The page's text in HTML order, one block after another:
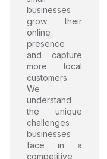
businesses
grow their
online
presence
and capture
more local
customers.
We
understand
the unique
challenges
businesses
face in a
competitive